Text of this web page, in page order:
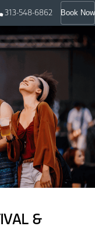
&
313-548-6862 Book Now